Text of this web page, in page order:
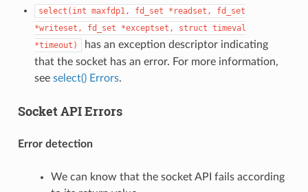
select(int maxfdp1, fd_set *readset,
fd_set
*writeset,
fd_set *exceptset, struct timeval
*timeout)
has an exception descriptor indicating
that the socket has an error. For more information,
see select() Errors.
Socket API Errors
Error detection
We can know that the socket API fails according